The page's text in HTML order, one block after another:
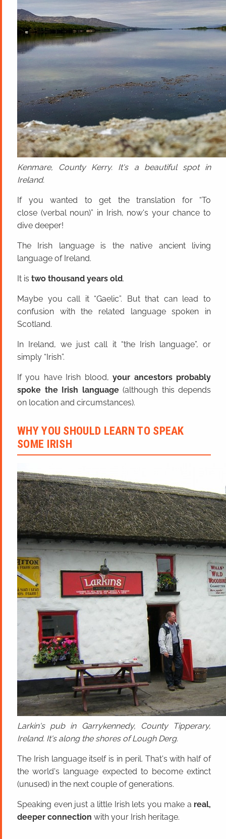
Kenmare, County Kerry. It's a beautiful spot in
Ireland.
If you wanted to get the translation for “To
close (verbal noun)” in Irish, now's your chance to
dive deeper!
The Irish language is the native ancient living
language of Ireland.
It is two thousand years old.
Maybe you call it “Gaelic”. But that can lead to
confusion with the related language spoken in
Scotland.
In Ireland, we just call it “the Irish language”, or
simply “Irish”.
If you have Irish blood,your ancestors probably
spoke the Irish language(although this depends
on location and circumstances).
WHY YOU SHOULD LEARN TO SPEAK
SOME IRISH
Larkin's pub in Garrykennedy, County Tipperary,
Ireland. It's along the shores of Lough Derg.
The Irish language itself is in peril. That's with half of
the world's language expected to become extinct
(unused) in the next couple of generations.
Speaking even just a little Irish lets you make a real,
deeper connection with your Irish heritage.